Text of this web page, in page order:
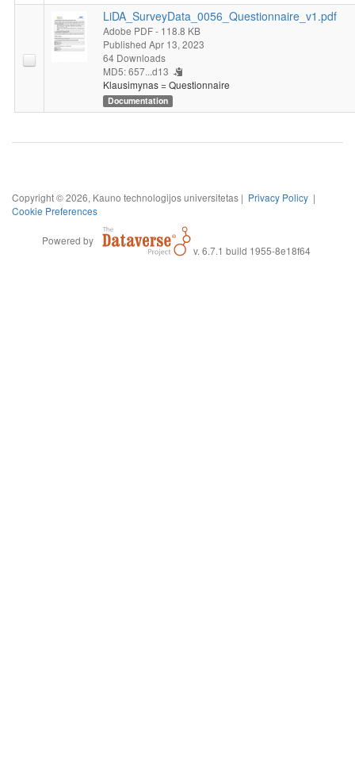
LiDA_SurveyData_0056_Questionnaire_v1.pdf
Adobe PDF- 118.8 KB
Published Apr 13, 2023
64 Downloads
MD5: 657...d13
Klausimynas = Questionnaire
Documentation
Copyright © 2026, Kauno technologijos universitetas | Privacy Policy |
Cookie Preferences
Powered by
v. 6.7.1 build 1955-8e18f64